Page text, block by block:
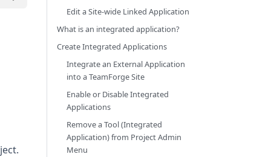
Edit a Site-wide Linked Application
What is an integrated application?
Create Integrated Applications
Integrate an External Application
into a TeamForge Site
Enable or Disable Integrated
Applications
Remove a Tool (Integrated
Application) from Project Admin
Menu